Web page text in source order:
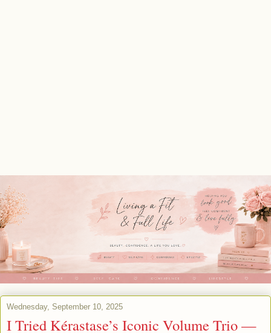
Wednesday, September 10, 2025
I Tried Kérastase’s Iconic Volume Trio —